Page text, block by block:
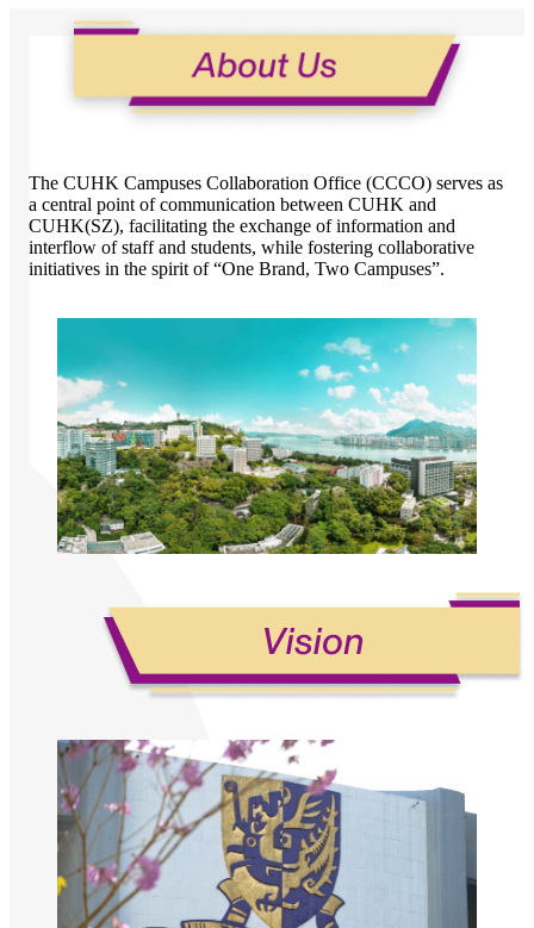
The CUHK Campuses Collaboration Office (CCCO) serves as
a central point of communication between CUHK and
CUHK(SZ), facilitating the exchange of information and
interflow of staff and students, while fostering collaborative
initiatives in the spirit of “One Brand, Two Campuses”.